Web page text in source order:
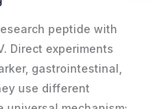
peptide with
Direct experiments
gastrointestinal,
use different